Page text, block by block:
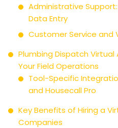
Administrative
Data Entry
Customer Service and
Plumbing Dispatch
Your Field Operations
Tool-Specific
and Housecall Pro
Key Benefits of Hiring a
Companies